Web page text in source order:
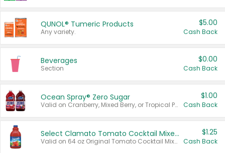
QUNOL® Tumeric Products
Any variety.
$5.00
Cash Back
Beverages
Section
$0.00
Cash Back
Ocean Spray® Zero Sugar
Valid on Cranberry, Mixed Berry, or Tropical Punch Juice Drink, 64 oz.
$1.00
Cash Back
Select Clamato Tomato Cocktail Mixers
Valid on 64 oz Original Tomato Cocktail Mixer or Picante Tomato Cocktail Mixer.
$1.25
Cash Back